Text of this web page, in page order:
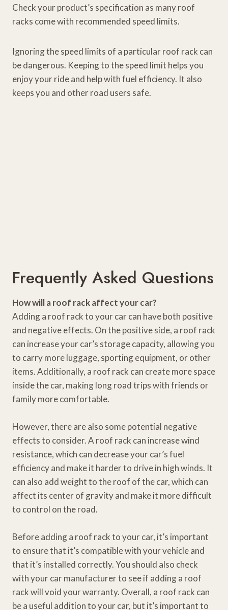
Check your product’s specification as many roof
racks come with recommended speed limits.
Ignoring the speed limits of a particular roof rack can
be dangerous. Keeping to the speed limit helps you
enjoy your ride and help with fuel efficiency. It also
keeps you and other road users safe.
Frequently Asked Questions
How will a roof rack affect your car?
Adding a roof rack to your car can have both positive
and negative effects. On the positive side, a roof rack
can increase your car’s storage capacity, allowing you
to carry more luggage, sporting equipment, or other
items. Additionally, a roof rack can create more space
inside the car, making long road trips with friends or
family more comfortable.
However, there are also some potential negative
effects to consider. A roof rack can increase wind
resistance, which can decrease your car’s fuel
efficiency and make it harder to drive in high winds. It
can also add weight to the roof of the car, which can
affect its center of gravity and make it more difficult
to control on the road.
Before adding a roof rack to your car, it’s important
to ensure that it’s compatible with your vehicle and
that it’s installed correctly. You should also check
with your car manufacturer to see if adding a roof
rack will void your warranty. Overall, a roof rack can
be a useful addition to your car, but it’s important to